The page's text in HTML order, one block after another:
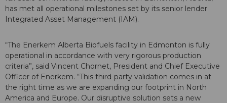
has met all operational milestones set by its senior lender
Integrated Asset Management (IAM).
“The Enerkem Alberta Biofuels facility in Edmonton is fully
operational in accordance with very rigorous production
criteria”, said Vincent Chornet, President and Chief Executive
Officer of Enerkem. “This third-party validation comes in at
the right time as we are expanding our footprint in North
America and Europe. Our disruptive solution sets a new